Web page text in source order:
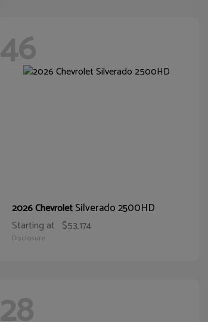
46
2026 ChevroletSilverado 2500HD
Starting at $53,174
Disclosure
28